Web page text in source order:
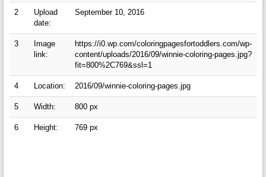
2
Upload
date:
September 10, 2016
3
Image
link:
https://i0.wp.com/coloringpagesfortoddlers.com/wp-
content/uploads/2016/09/winnie-coloring-pages.jpg?
fit=800%2C769&ssl=1
4 Location: 2016/09/winnie-coloring-pages.jpg
5 Width: 800 px
6 Height: 769 px